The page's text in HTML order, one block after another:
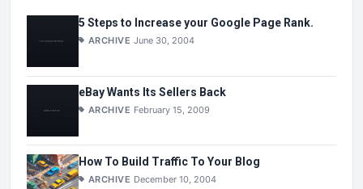
5 Steps to Increase your Google Page Rank.
ARCHIVE June 30, 2004
eBay Wants Its Sellers Back
ARCHIVE February 15, 2009
How To Build Traffic To Your Blog
ARCHIVE December 10, 2004